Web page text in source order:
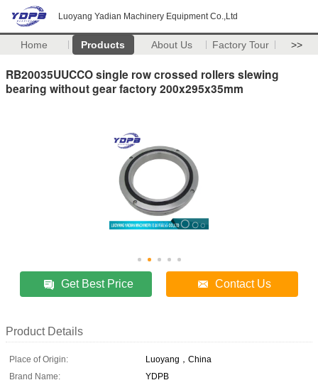
Luoyang Yadian Machinery Equipment Co.,Ltd
Home Products About Us Factory Tour >>
RB20035UUCCO single row crossed rollers slewing
bearing without gear factory 200x295x35mm
Get Best Price Contact Us
Product Details
Place of Origin:
Luoyang，China
Brand Name:
YDPB